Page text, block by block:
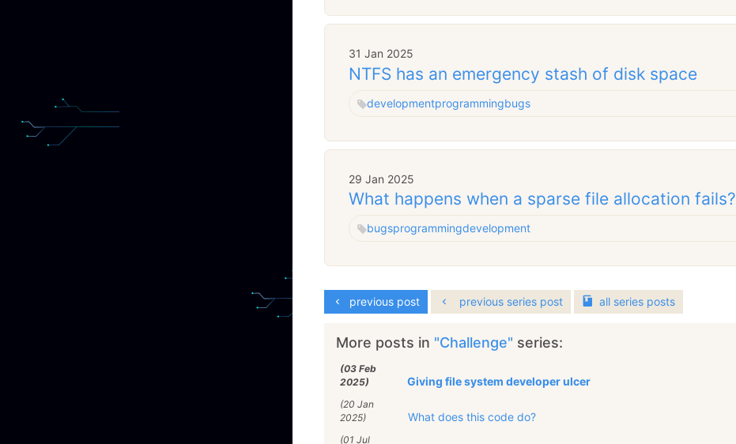
31 Jan 2025
NTFS has an emergency stash of disk space
developmentprogrammingbugs
29 Jan 2025
What happens when a sparse file allocation fails?
bugsprogrammingdevelopment
previous post previous series post all series posts
More posts in "Challenge" series:
(03 Feb
2025)
Giving file system developer ulcer
(20 Jan
2025)
What does this code do?
(01 Jul